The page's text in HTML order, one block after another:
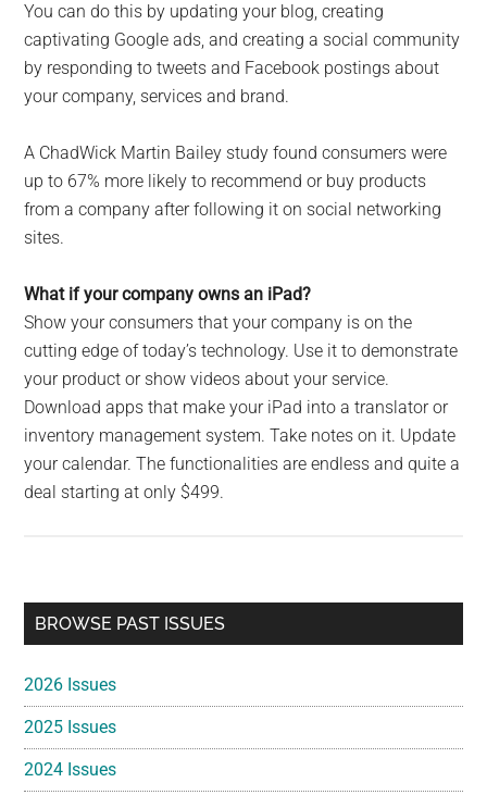
You can do this by updating your blog, creating
captivating Google ads, and creating a social community
by responding to tweets and Facebook postings about
your company, services and brand.
A ChadWick Martin Bailey study found consumers were
up to 67% more likely to recommend or buy products
from a company after following it on social networking
sites.
What if your company owns an iPad?
Show your consumers that your company is on the
cutting edge of today’s technology. Use it to demonstrate
your product or show videos about your service.
Download apps that make your iPad into a translator or
inventory management system. Take notes on it. Update
your calendar. The functionalities are endless and quite a
deal starting at only $499.
Primary
BROWSE PAST ISSUES
2026 Issues
2025 Issues
2024 Issues